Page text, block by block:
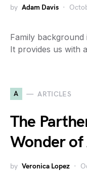
by Adam Davis
Family
It provides us with
A ARTICLES
The
Wonder of
by Veronica Lopez